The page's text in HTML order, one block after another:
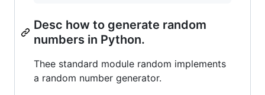
Desc how to generate random
numbers in Python.
Thee standard module random implements
a random number generator.